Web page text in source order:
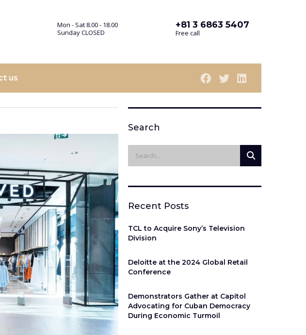
Mon - Sat 8.00 - 18.00
Sunday CLOSED
+81 3 6863 5407
Free call
us
Search
Recent Posts
TCL to Acquire Sony’s Television
Division
Deloitte at the 2024 Global Retail
Conference
Demonstrators Gather at Capitol
Advocating for Cuban Democracy
During Economic Turmoil